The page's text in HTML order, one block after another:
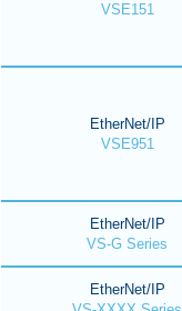
VSE151
EtherNet/IP
VSE951
EtherNet/IP
VS-G Series
EtherNet/IP